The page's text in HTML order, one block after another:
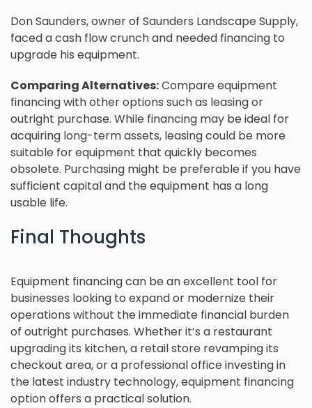
Don Saunders, owner of Saunders Landscape Supply,
faced a cash flow crunch and needed financing to
upgrade his equipment.
Comparing Alternatives:Compare equipment
financing with other options such as leasing or
outright purchase. While financing may be ideal for
acquiring long-term assets, leasing could be more
suitable for equipment that quickly becomes
obsolete. Purchasing might be preferable if you have
sufficient capital and the equipment has a long
usable life.
Final Thoughts
Equipment financing can be an excellent tool for
businesses looking to expand or modernize their
operations without the immediate financial burden
of outright purchases. Whether it’s a restaurant
upgrading its kitchen, a retail store revamping its
checkout area, or a professional office investing in
the latest industry technology, equipment financing
option offers a practical solution.